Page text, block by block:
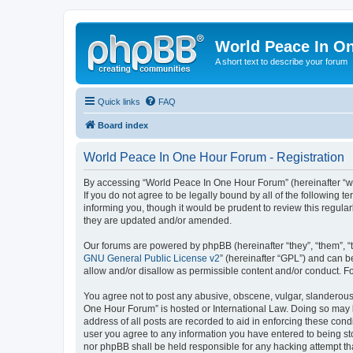
World Peace In
A short text to describe your forum
Quick links FAQ
Board index
World Peace In One Hour Forum - Registration
By accessing “World Peace In One Hour Forum” (hereinafter
If you do not agree to be legally bound by all of the following
informing you, though it would be prudent to review this
they are updated and/or amended.
Our forums are powered by phpBB (hereinafter “they”, “them”,
GNU General Public License v2” (hereinafter “GPL”) and can
allow and/or disallow as permissible content and/or conduct.
You agree not to post any abusive, obscene, vulgar,
One Hour Forum” is hosted or International Law. Doing so
address of all posts are recorded to aid in enforcing these
user you agree to any information you have entered to being
nor phpBB shall be held responsible for any hacking attempt